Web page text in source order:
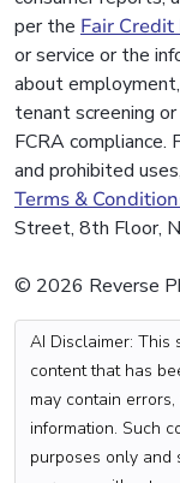
per the Fair
or service or the
about employment,
tenant screening
FCRA compliance.
and prohibited
Terms &
Street, 8th Floor,
© 2026 Reverse
AI Disclaimer: This
content that has
may contain
information. Such
purposes only and